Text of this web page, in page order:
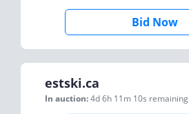
Bid Now
estski.ca
In auction:4d 6h 11m 10s remaining